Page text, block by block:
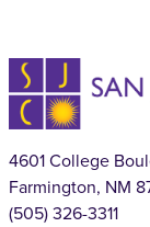
4601 College
Farmington, NM
(505) 326-3311